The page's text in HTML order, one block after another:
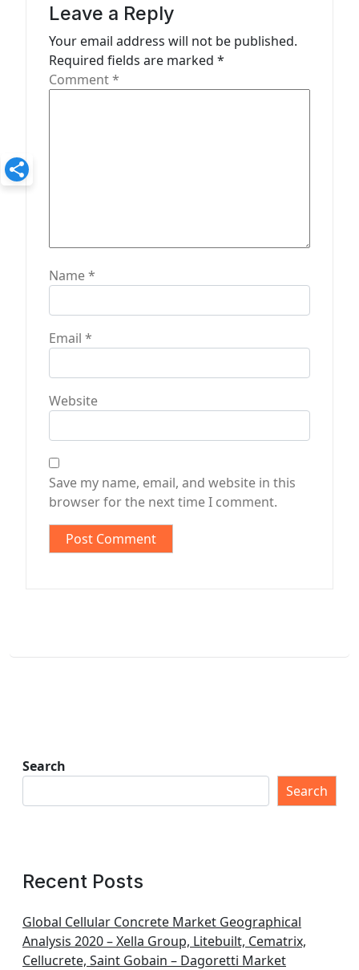
Leave a Reply
Your email address will not be published.
Required fields are marked *
Comment*
Name*
Email *
Website
Save my name, email, and website in this
browser for the next time I comment.
Search
Search
Recent Posts
Global Cellular Concrete Market Geographical
Analysis 2020 – Xella Group, Litebuilt, Cematrix,
Cellucrete, Saint Gobain – Dagoretti Market